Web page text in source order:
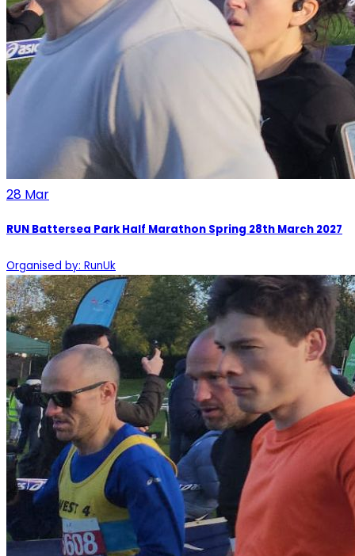
28 Mar
RUN Battersea Park Half Marathon Spring 28th March 2027
Organised by: RunUk